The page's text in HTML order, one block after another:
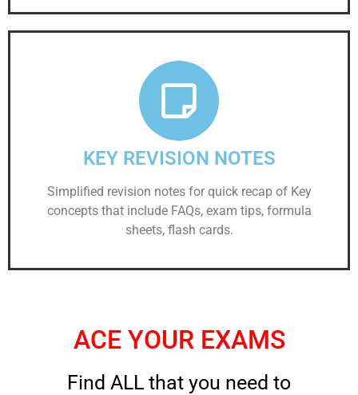
KEY REVISION NOTES
Simplified revision notes for quick recap of Key
concepts that include FAQs, exam tips, formula
sheets, flash cards.
ACE YOUR EXAMS
Find ALL that you need to